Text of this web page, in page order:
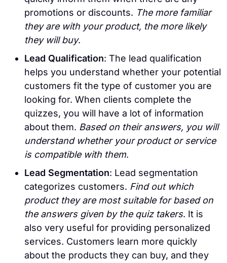
promotions or discounts. The more familiar
they are with your product, the more likely
they will buy.
Lead Qualification: The lead qualification
helps you understand whether your potential
customers fit the type of customer you are
looking for. When clients complete the
quizzes, you will have a lot of information
about them. Based on their answers, you will
understand whether your product or service
is compatible with them.
Lead Segmentation: Lead segmentation
categorizes customers. Find out which
product they are most suitable for based on
the answers given by the quiz takers. It is
also very useful for providing personalized
services. Customers learn more quickly
about the products they can buy, and they